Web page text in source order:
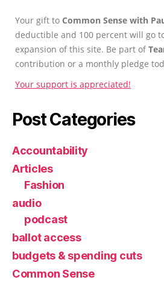
Your gift to Common Sense with
deductible and 100 percent will go
expansion of this site. Be part of
contribution or a monthly pledge
Your support is appreciated!
Post Categories
Accountability
Articles
Fashion
audio
podcast
ballot access
budgets & spending cuts
Common Sense